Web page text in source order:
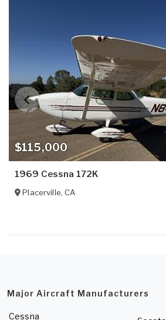
$115,000
1969 Cessna 172K
Placerville,CA
Major Aircraft Manufacturers
Cessna